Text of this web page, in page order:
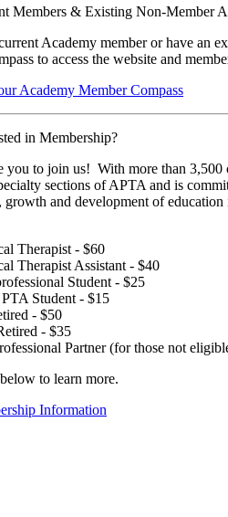
Members & Existing Non-Member
Academy member or have an
to access the website and
Academy Member Compass
in Membership?
you to join us! With more than
sections of APTA and is
growth and development of
Therapist - $60
Therapist Assistant - $40
Student - $25
Student - $15
- $50
- $35
Partner (for those not
to learn more.
Information